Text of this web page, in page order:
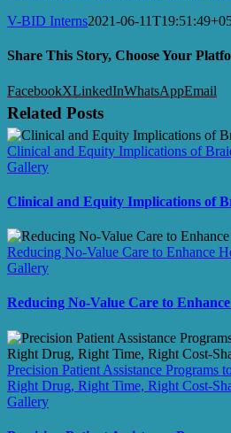
V-BID Interns2021-06-
Share This Story, Choose Your
FacebookXLinkedInWhatsAppEmail
Related Posts
Clinical and Equity Implications of
Gallery
Clinical and Equity Implications of
Reducing No-Value Care to Enhance
Gallery
Reducing No-Value Care to
Precision Patient Assistance Programs
Right Drug, Right Time, Right Cost-
Gallery